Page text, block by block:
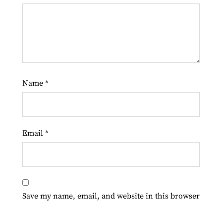
Name *
Email *
Save my name, email, and website in this browser